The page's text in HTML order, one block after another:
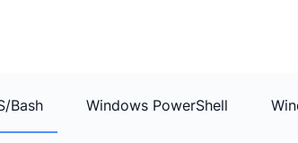
Bash Windows PowerShell